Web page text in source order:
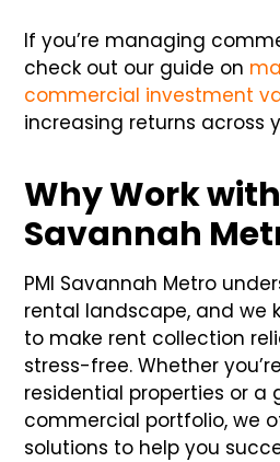
If you’re managing
check out our guide on
commercial investment
increasing returns across
Why Work
Savannah
PMI Savannah Metro
rental landscape, and we
to make rent collection
stress-free. Whether
residential properties or a
commercial portfolio, we
solutions to help you